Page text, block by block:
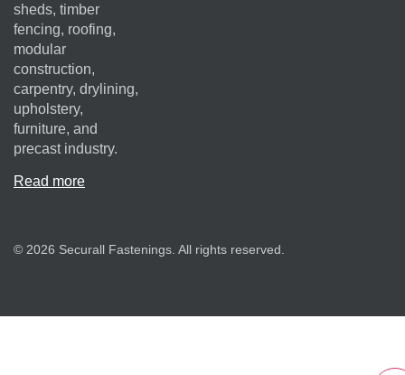
sheds, timber
fencing, roofing,
modular
construction,
carpentry, drylining,
upholstery,
furniture, and
precast industry.
Read more
© 2026 Securall Fastenings. All rights reserved.